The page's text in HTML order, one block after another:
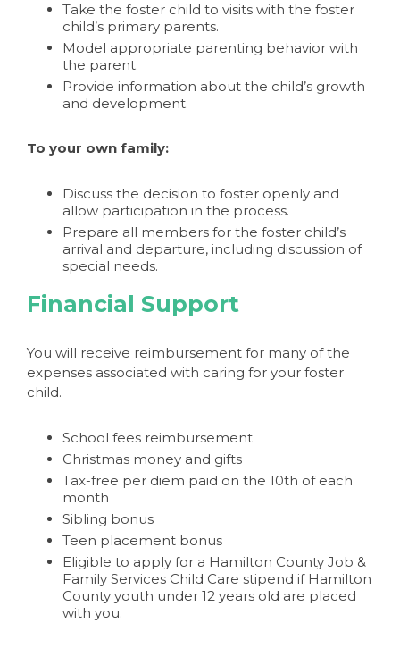
Take the foster child to visits with the foster
child’s primary parents.
Model appropriate parenting behavior with
the parent.
Provide information about the child’s growth
and development.
To your own family:
Discuss the decision to foster openly and
allow participation in the process.
Prepare all members for the foster child’s
arrival and departure, including discussion of
special needs.
Financial Support
You will receive reimbursement for many of the
expenses associated with caring for your foster
child.
School fees reimbursement
Christmas money and gifts
Tax-free per diem paid on the 10th of each
month
Sibling bonus
Teen placement bonus
Eligible to apply for a Hamilton County Job &
Family Services Child Care stipend if Hamilton
County youth under 12 years old are placed
with you.